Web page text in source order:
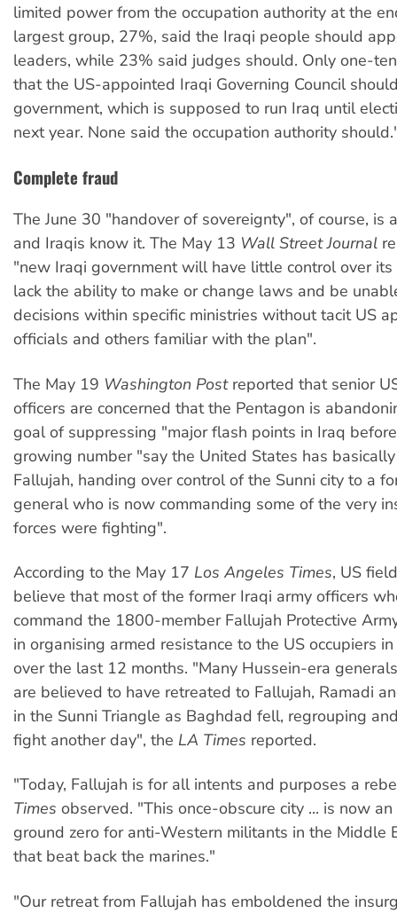
limited power from the occupation authority at the
largest group, 27%, said the Iraqi people should
leaders, while 23% said judges should. Only one-
that the US-appointed Iraqi Governing Council
government, which is supposed to run Iraq until
next year. None said the occupation authority
Complete fraud
The June 30 "handover of sovereignty", of course, is
and Iraqis know it. The May 13 Wall Street Journal
"new Iraqi government will have little control over its
lack the ability to make or change laws and be
decisions within specific ministries without tacit US
officials and others familiar with the plan".
The May 19 Washington Postreported that senior
officers are concerned that the Pentagon is
goal of suppressing "major flash points in Iraq
growing number "say the United States has
Fallujah, handing over control of the Sunni city to a
general who is now commanding some of the very
forces were fighting".
According to the May 17 Los Angeles Times, US
believe that most of the former Iraqi army officers
command the 1800-member Fallujah Protective
in organising armed resistance to the US occupiers
over the last 12 months. "Many Hussein-era
are believed to have retreated to Fallujah, Ramadi
in the Sunni Triangle as Baghdad fell, regrouping
fight another day", the LA Times reported.
"Today, Fallujah is for all intents and purposes a
Times observed. "This once-obscure city ... is now
ground zero for anti-Western militants in the Middle
that beat back the marines."
"Our retreat from Fallujah has emboldened the